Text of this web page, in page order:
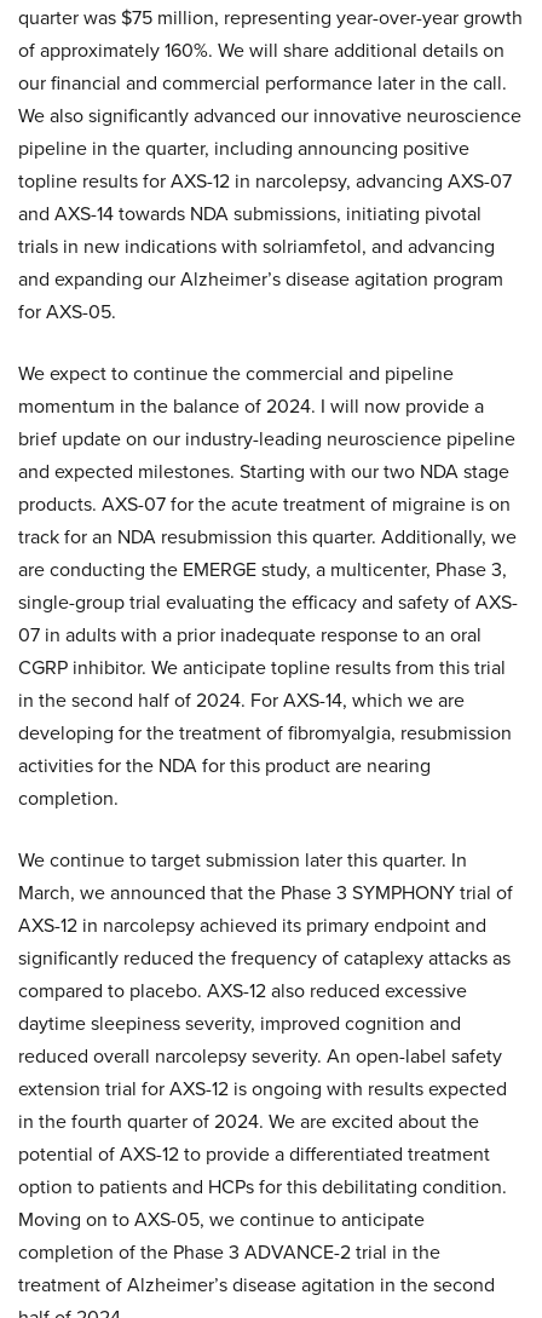
quarter was $75 million, representing year-over-year growth
of approximately 160%. We will share additional details on
our financial and commercial performance later in the call.
We also significantly advanced our innovative neuroscience
pipeline in the quarter, including announcing positive
topline results for AXS-12 in narcolepsy, advancing AXS-07
and AXS-14 towards NDA submissions, initiating pivotal
trials in new indications with solriamfetol, and advancing
and expanding our Alzheimer’s disease agitation program
for AXS-05.
We expect to continue the commercial and pipeline
momentum in the balance of 2024. I will now provide a
brief update on our industry-leading neuroscience pipeline
and expected milestones. Starting with our two NDA stage
products. AXS-07 for the acute treatment of migraine is on
track for an NDA resubmission this quarter. Additionally, we
are conducting the EMERGE study, a multicenter, Phase 3,
single-group trial evaluating the efficacy and safety of AXS-
07 in adults with a prior inadequate response to an oral
CGRP inhibitor. We anticipate topline results from this trial
in the second half of 2024. For AXS-14, which we are
developing for the treatment of fibromyalgia, resubmission
activities for the NDA for this product are nearing
completion.
We continue to target submission later this quarter. In
March, we announced that the Phase 3 SYMPHONY trial of
AXS-12 in narcolepsy achieved its primary endpoint and
significantly reduced the frequency of cataplexy attacks as
compared to placebo. AXS-12 also reduced excessive
daytime sleepiness severity, improved cognition and
reduced overall narcolepsy severity. An open-label safety
extension trial for AXS-12 is ongoing with results expected
in the fourth quarter of 2024. We are excited about the
potential of AXS-12 to provide a differentiated treatment
option to patients and HCPs for this debilitating condition.
Moving on to AXS-05, we continue to anticipate
completion of the Phase 3 ADVANCE-2 trial in the
treatment of Alzheimer’s disease agitation in the second